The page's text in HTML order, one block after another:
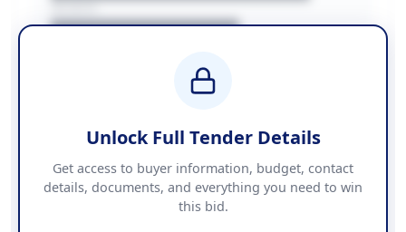
████████████████
████████████ + VAT
Contact Information
PHONE
██████████████
Unlock Full Tender Details
Get access to buyer information, budget, contact
details, documents, and everything you need to win
this bid.